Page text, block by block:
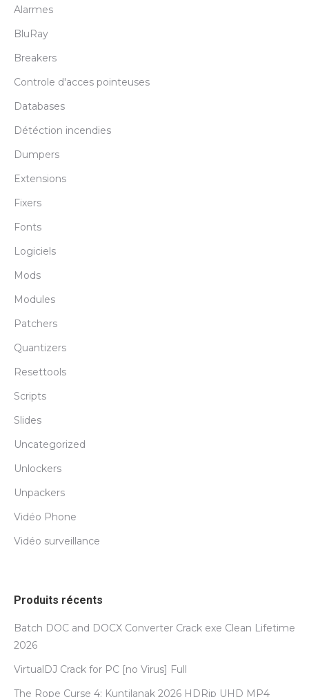
Alarmes
BluRay
Breakers
Controle d'acces pointeuses
Databases
Détéction incendies
Dumpers
Extensions
Fixers
Fonts
Logiciels
Mods
Modules
Patchers
Quantizers
Resettools
Scripts
Slides
Uncategorized
Unlockers
Unpackers
Vidéo Phone
Vidéo surveillance
Produits récents
Batch DOC and DOCX Converter Crack exe Clean Lifetime
2026
VirtualDJ Crack for PC [no Virus] Full
The Rope Curse 4: Kuntilanak 2026 HDRip UHD MP4